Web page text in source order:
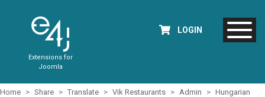
Extensions for
Joomla
LOGIN
Home Share Translate Vik Restaurants Admin Hungarian